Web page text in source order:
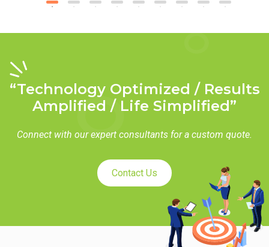
“Technology Optimized / Results
Amplified / Life Simplified”
Connect with our expert consultants for a custom quote.
Contact Us